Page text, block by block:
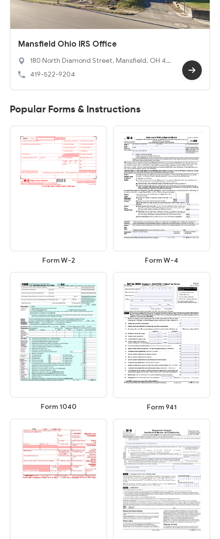
Mansfield Ohio IRS Office
180 North Diamond Street, Mansfield, OH 44
902
419-522-9204
Popular Forms & Instructions
Form W-2 Form W-4
Form 1040 Form 941